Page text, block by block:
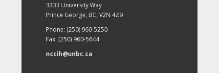
3333 University Way
Prince George, BC, V2N 4Z9
Phone: (250) 960-5250
Fax: (250) 960-5644
nccih@unbc.ca